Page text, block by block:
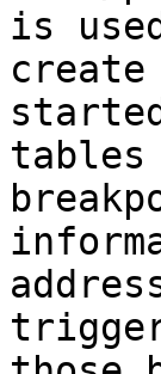
is
create
tables